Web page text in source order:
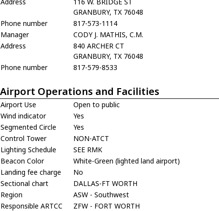
GRANBURY, TX 76048
Phone number
817-573-1114
Manager
CODY J. MATHIS, C.M.
Address
840 ARCHER CT
GRANBURY, TX 76048
Phone number
817-579-8533
Airport Operations and Facilities
Airport Use
Open to public
Wind indicator
Yes
Segmented Circle
Yes
Control Tower
NON-ATCT
Lighting Schedule
SEE RMK
Beacon Color
White-Green (lighted land airport)
Landing fee charge
No
Sectional chart
DALLAS-FT WORTH
Region
ASW - Southwest
Responsible ARTCC
ZFW - FORT WORTH